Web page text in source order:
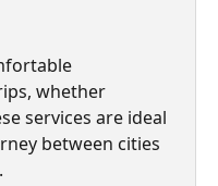
whether
services are ideal
between cities